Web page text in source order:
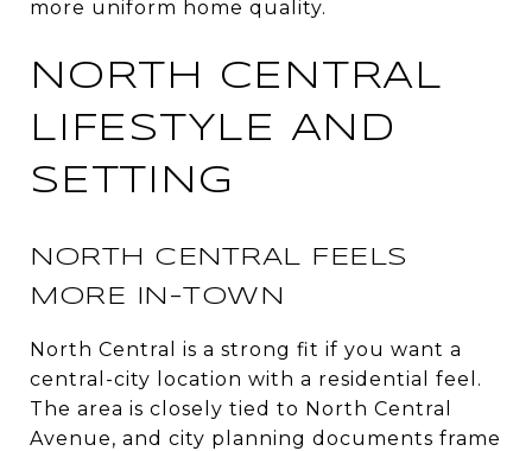
more uniform home quality.
NORTH CENTRAL
LIFESTYLE AND
SETTING
NORTH CENTRAL FEELS
MORE IN-TOWN
North Central is a strong fit if you want a
central-city location with a residential feel.
The area is closely tied to North Central
Avenue, and city planning documents frame